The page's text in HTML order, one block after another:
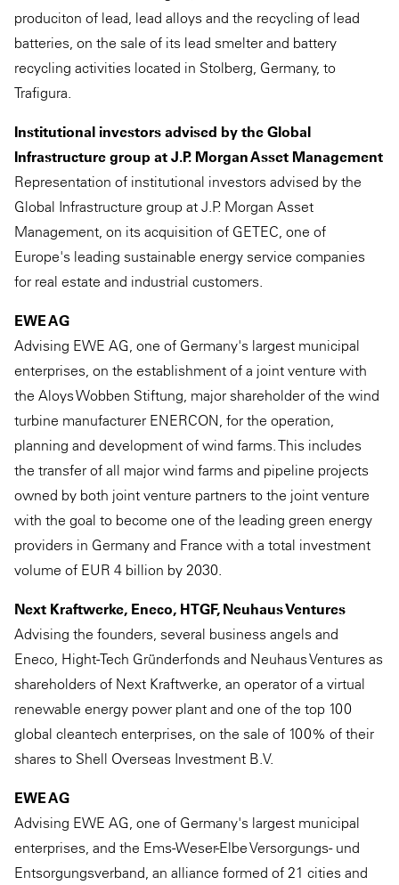
produciton of lead, lead alloys and the recycling of lead
batteries, on the sale of its lead smelter and battery
recycling activities located in Stolberg, Germany, to
Trafigura.
Institutional investors advised by the Global
Infrastructure group at J.P. Morgan Asset Management
Representation of institutional investors advised by the
Global Infrastructure group at J.P. Morgan Asset
Management, on its acquisition of GETEC, one of
Europe's leading sustainable energy service companies
for real estate and industrial customers.
EWE AG
Advising EWE AG, one of Germany's largest municipal
enterprises, on the establishment of a joint venture with
the Aloys Wobben Stiftung, major shareholder of the wind
turbine manufacturer ENERCON, for the operation,
planning and development of wind farms. This includes
the transfer of all major wind farms and pipeline projects
owned by both joint venture partners to the joint venture
with the goal to become one of the leading green energy
providers in Germany and France with a total investment
volume of EUR 4 billion by 2030.
Next Kraftwerke, Eneco, HTGF, Neuhaus Ventures
Advising the founders, several business angels and
Eneco, Hight-Tech Gründerfonds and Neuhaus Ventures as
shareholders of Next Kraftwerke, an operator of a virtual
renewable energy power plant and one of the top 100
global cleantech enterprises, on the sale of 100% of their
shares to Shell Overseas Investment B.V.
EWE AG
Advising EWE AG, one of Germany's largest municipal
enterprises, and the Ems-Weser-Elbe Versorgungs- und
Entsorgungsverband, an alliance formed of 21 cities and